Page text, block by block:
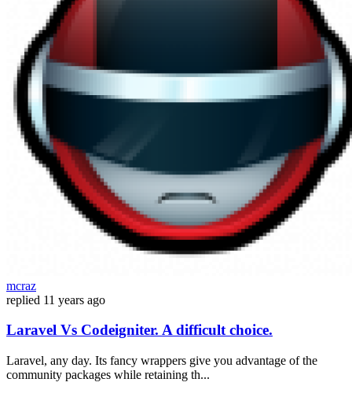
mcraz
replied 11 years ago
Laravel Vs Codeigniter. A difficult choice.
Laravel, any day. Its fancy wrappers give you advantage of the
community packages while retaining th...